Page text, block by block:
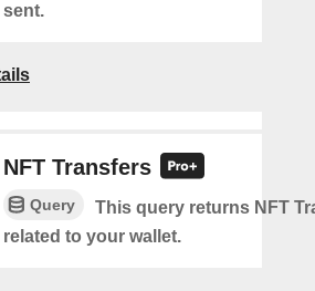
sent.
NFT Transfers
Query
This query returns NFT
related to your wallet.